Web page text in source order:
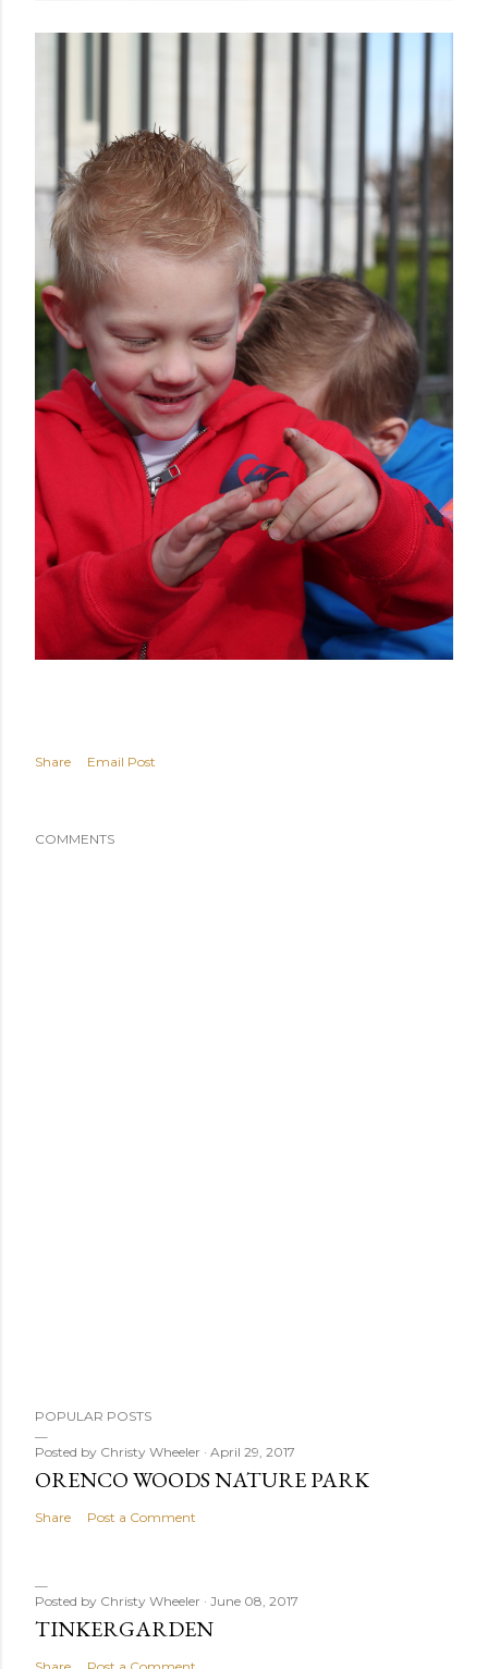
Share Email Post
COMMENTS
POPULAR POSTS
Posted by Christy Wheeler April 29, 2017
ORENCO WOODS NATURE PARK
Share Post a Comment
Posted by Christy Wheeler June 08, 2017
TINKERGARDEN